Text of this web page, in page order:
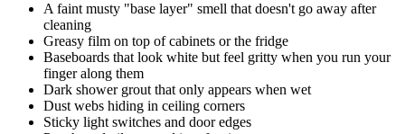
A faint musty "base layer" smell that doesn't go away after
cleaning
Greasy film on top of cabinets or the fridge
Baseboards that look white but feel gritty when you run your
finger along them
Dark shower grout that only appears when wet
Dust webs hiding in ceiling corners
Sticky light switches and door edges